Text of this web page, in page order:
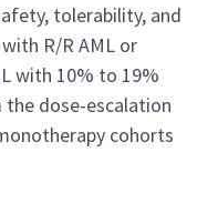
tolerability, and
R/R AML or
with 10% to 19%
dose-escalation
cohorts